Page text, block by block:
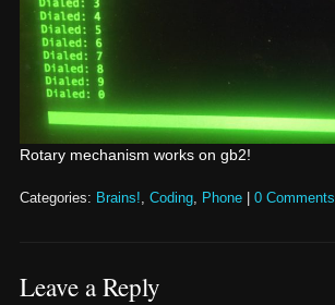
Rotary mechanism works on gb2!
Categories: Brains!, Coding, Phone 0 Comments
Leave a Reply